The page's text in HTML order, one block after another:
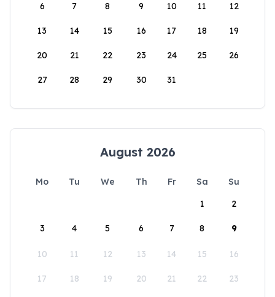
6 7 8 9 10 11 12
13 14 15 16 17 18 19
20 21 22 23 24 25 26
27 28 29 30 31
August 2026
Mo Tu We Th Fr Sa
Su
1
2
3 4 5 6 7 8 9
10 11 12 13 14 15 16
17 18 19 20 21 22 23